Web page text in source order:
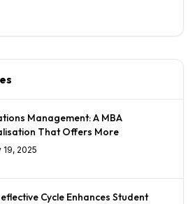
Management: A MBA
That Offers More
19, 2025
Cycle Enhances Student